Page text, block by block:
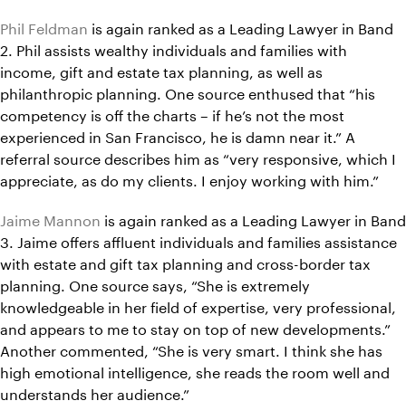
Phil Feldman is again ranked as a Leading Lawyer in Band
2. Phil assists wealthy individuals and families with
income, gift and estate tax planning, as well as
philanthropic planning. One source enthused that “his
competency is off the charts – if he’s not the most
experienced in San Francisco, he is damn near it.” A
referral source describes him as “very responsive, which I
appreciate, as do my clients. I enjoy working with him.”
Jaime Mannon is again ranked as a Leading Lawyer in Band
3. Jaime offers affluent individuals and families assistance
with estate and gift tax planning and cross-border tax
planning. One source says, “She is extremely
knowledgeable in her field of expertise, very professional,
and appears to me to stay on top of new developments.”
Another commented, “She is very smart. I think she has
high emotional intelligence, she reads the room well and
understands her audience.”